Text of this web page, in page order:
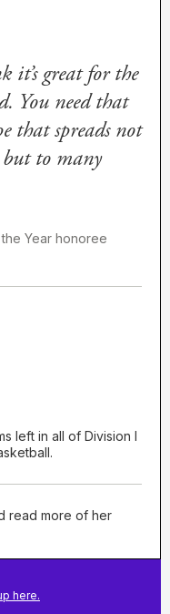
it’s great for the
You need that
that spreads not
to many
Year honoree
left in all of Division I
read more of her
here.